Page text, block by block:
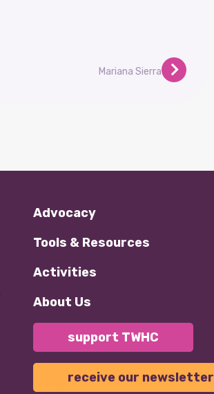
Mariana Sierra
Advocacy
Tools & Resources
Activities
About Us
support TWHC
receive our newsletter